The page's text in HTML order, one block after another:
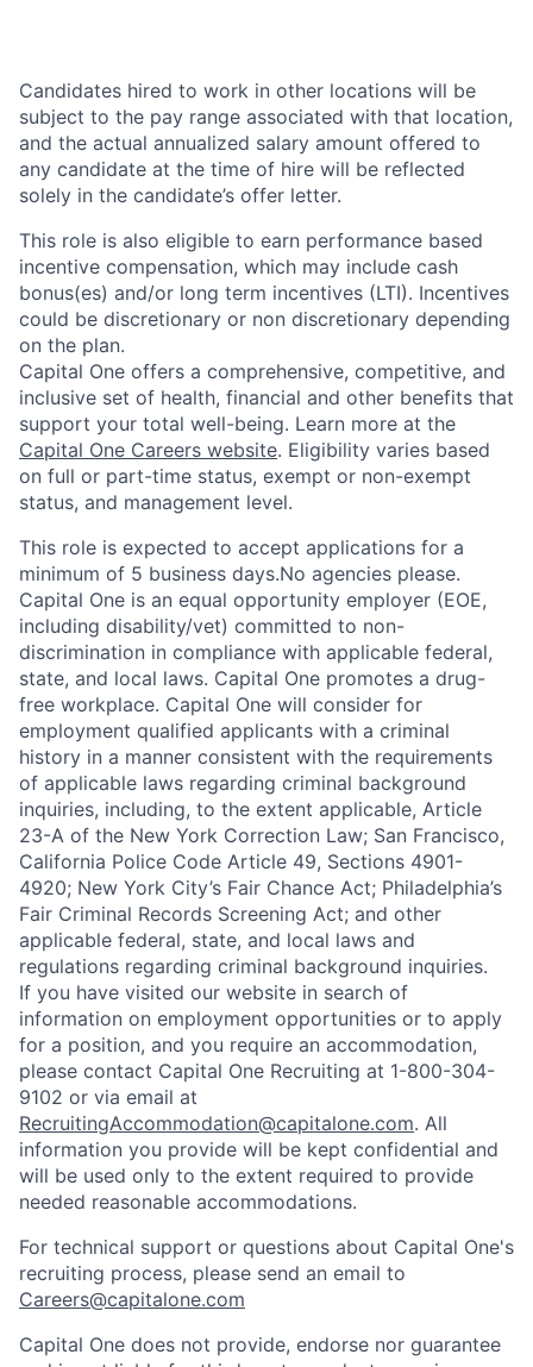
Candidates hired to work in other locations will be
subject to the pay range associated with that location,
and the actual annualized salary amount offered to
any candidate at the time of hire will be reflected
solely in the candidate’s offer letter.
This role is also eligible to earn performance based
incentive compensation, which may include cash
bonus(es) and/or long term incentives (LTI). Incentives
could be discretionary or non discretionary depending
on the plan.
Capital One offers a comprehensive, competitive, and
inclusive set of health, financial and other benefits that
support your total well-being. Learn more at the
Capital One Careers website. Eligibility varies based
on full or part-time status, exempt or non-exempt
status, and management level.
This role is expected to accept applications for a
minimum of 5 business days.No agencies please.
Capital One is an equal opportunity employer (EOE,
including disability/vet) committed to non-
discrimination in compliance with applicable federal,
state, and local laws. Capital One promotes a drug-
free workplace. Capital One will consider for
employment qualified applicants with a criminal
history in a manner consistent with the requirements
of applicable laws regarding criminal background
inquiries, including, to the extent applicable, Article
23-A of the New York Correction Law; San Francisco,
California Police Code Article 49, Sections 4901-
4920; New York City’s Fair Chance Act; Philadelphia’s
Fair Criminal Records Screening Act; and other
applicable federal, state, and local laws and
regulations regarding criminal background inquiries.
If you have visited our website in search of
information on employment opportunities or to apply
for a position, and you require an accommodation,
please contact Capital One Recruiting at 1-800-304-
9102 or via email at
RecruitingAccommodation@capitalone.com. All
information you provide will be kept confidential and
will be used only to the extent required to provide
needed reasonable accommodations.
For technical support or questions about Capital One's
recruiting process, please send an email to
Careers@capitalone.com
Capital One does not provide, endorse nor guarantee